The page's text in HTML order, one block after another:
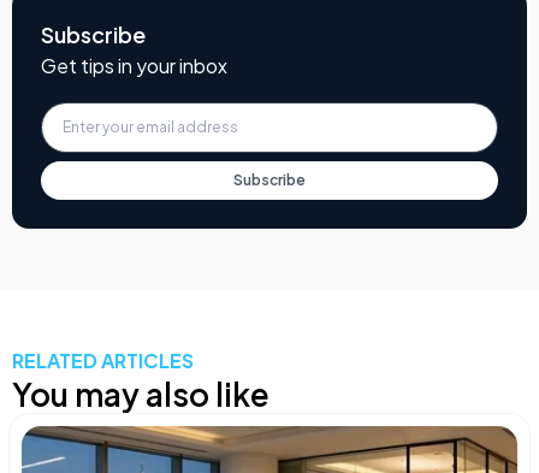
Subscribe
Get tips in your inbox
Subscribe
RELATED ARTICLES
You may also like